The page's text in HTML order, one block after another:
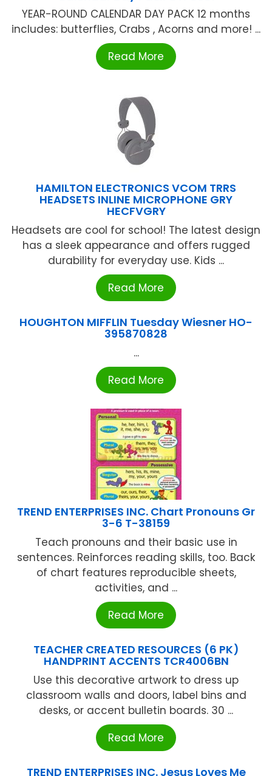
YEAR-ROUND CALENDAR DAY PACK 12 months
includes: butterflies, Crabs , Acorns and more! ...
Read More
HAMILTON ELECTRONICS VCOM TRRS
HEADSETS INLINE MICROPHONE GRY
HECFVGRY
Headsets are cool for school! The latest design
has a sleek appearance and offers rugged
durability for everyday use. Kids ...
Read More
HOUGHTON MIFFLIN Tuesday Wiesner HO-
395870828
...
Read More
TREND ENTERPRISES INC. Chart Pronouns Gr
3-6 T-38159
Teach pronouns and their basic use in
sentences. Reinforces reading skills, too. Back
of chart features reproducible sheets,
activities, and ...
Read More
TEACHER CREATED RESOURCES (6 PK)
HANDPRINT ACCENTS TCR4006BN
Use this decorative artwork to dress up
classroom walls and doors, label bins and
desks, or accent bulletin boards. 30 ...
Read More
TREND ENTERPRISES INC. Jesus Loves Me